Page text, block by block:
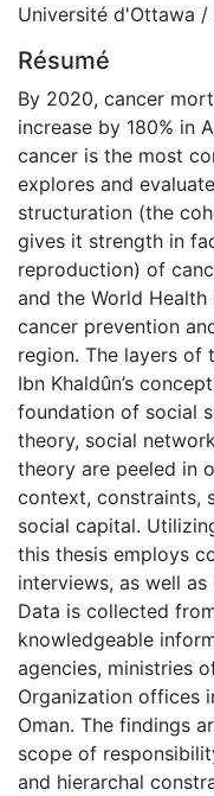
Université d'Ottawa
Résumé
By 2020, cancer
increase by 180% in
cancer is the most
explores and
structuration (the
gives it strength in
reproduction) of
and the World
cancer prevention
region. The layers of
Ibn Khaldûn’s
foundation of social
theory, social
theory are peeled in
context, constraints,
social capital.
this thesis employs
interviews, as well
Data is collected
knowledgeable
agencies, ministries
Organization offices
Oman. The findings
scope of
and hierarchal